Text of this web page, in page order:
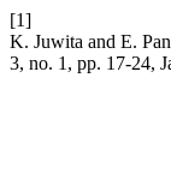
[1]
K. Juwita and E.
3, no. 1, pp. 17-24,